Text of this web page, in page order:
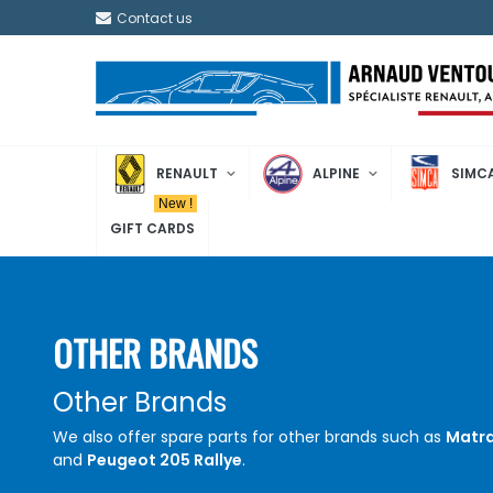
Contact us
RENAULT ALPINE
GIFT CARDS
New !
OTHER BRANDS
Other Brands
We also offer spare parts for other brands such as
and Peugeot 205 Rallye.